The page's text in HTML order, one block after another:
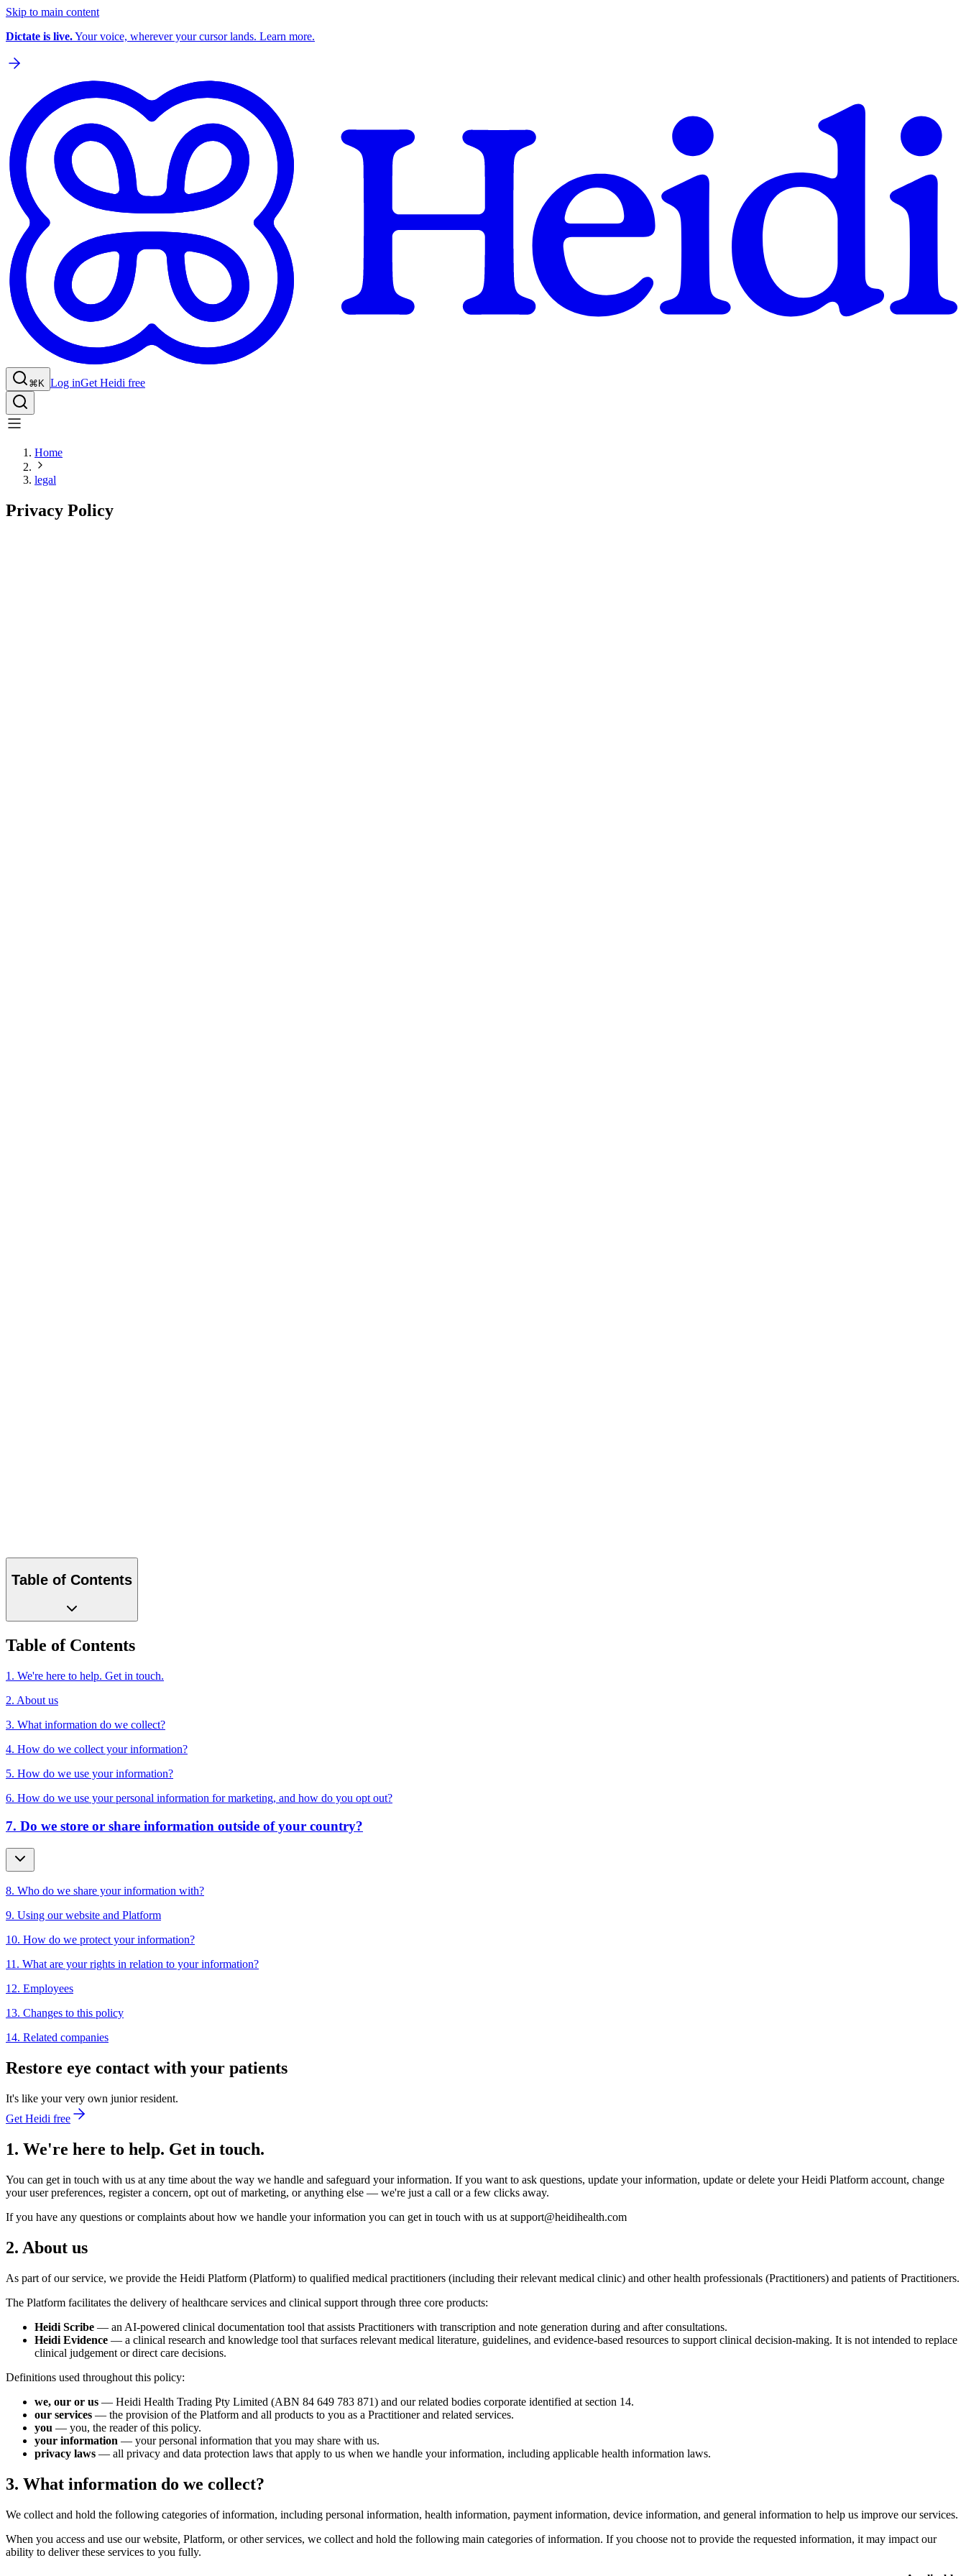
Skip to main content
Dictate is live.Your voice, wherever your cursor lands. Learn more.
⌘K Log inGet Heidi free
Home
legal
Privacy Policy
Table of Contents
Table of Contents
1. We're here to help. Get in touch.
2. About us
3. What information do we collect?
4. How do we collect your information?
5. How do we use your information?
6. How do we use your personal information for marketing, and how do you opt out?
7. Do we store or share information outside of your country?
8. Who do we share your information with?
9. Using our website and Platform
10. How do we protect your information?
11. What are your rights in relation to your information?
12. Employees
13. Changes to this policy
14. Related companies
Restore eye contact with your patients
It's like your very own junior resident.
Get Heidi free
1. We're here to help. Get in touch.
You can get in touch with us at any time about the way we handle and safeguard your information. If you want to ask questions, update your information, update or delete your Heidi Platform account, change
your user preferences, register a concern, opt out of marketing, or anything else — we're just a call or a few clicks away.
If you have any questions or complaints about how we handle your information you can get in touch with us at support@heidihealth.com
2. About us
As part of our service, we provide the Heidi Platform (Platform) to qualified medical practitioners (including their relevant medical clinic) and other health professionals (Practitioners) and patients of Practitioners.
The Platform facilitates the delivery of healthcare services and clinical support through three core products:
Heidi Scribe — an AI-powered clinical documentation tool that assists Practitioners with transcription and note generation during and after consultations.
Heidi Evidence — a clinical research and knowledge tool that surfaces relevant medical literature, guidelines, and evidence-based resources to support clinical decision-making. It is not intended to replace
clinical judgement or direct care decisions.
Definitions used throughout this policy:
we, our or us — Heidi Health Trading Pty Limited (ABN 84 649 783 871) and our related bodies corporate identified at section 14.
our services — the provision of the Platform and all products to you as a Practitioner and related services.
you — you, the reader of this policy.
your information — your personal information that you may share with us.
privacy laws — all privacy and data protection laws that apply to us when we handle your information, including applicable health information laws.
3. What information do we collect?
We collect and hold the following categories of information, including personal information, health information, payment information, device information, and general information to help us improve our services.
When you access and use our website, Platform, or other services, we collect and hold the following main categories of information. If you choose not to provide the requested information, it may impact our
ability to deliver these services to you fully.